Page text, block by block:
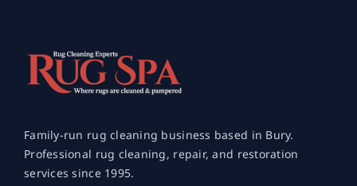
Family-run rug cleaning business based in Bury.
Professional rug cleaning, repair, and restoration
services since 1995.